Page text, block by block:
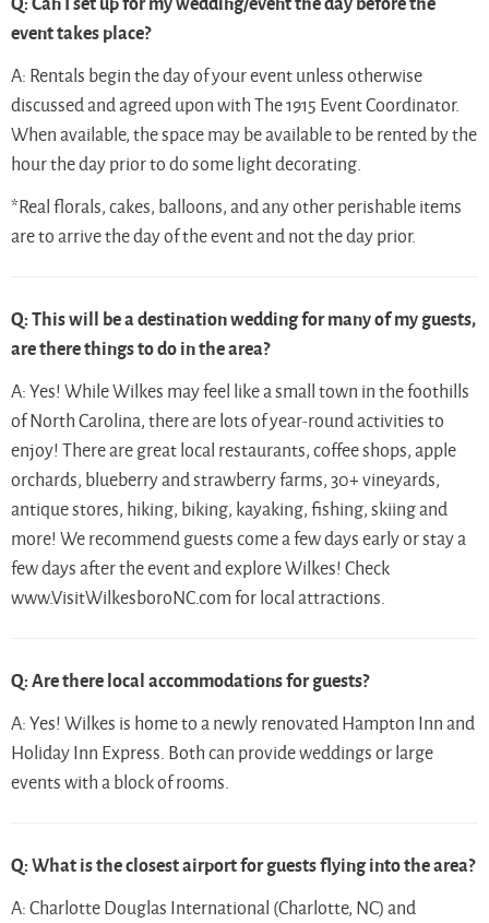
event takes place?
A: Rentals begin the day of your event unless otherwise
discussed and agreed upon with The 1915 Event Coordinator.
When available, the space may be available to be rented by the
hour the day prior to do some light decorating.
*Real florals, cakes, balloons, and any other perishable items
are to arrive the day of the event and not the day prior.
Q: This will be a destination wedding for many of my guests,
are there things to do in the area?
A: Yes! While Wilkes may feel like a small town in the foothills
of North Carolina, there are lots of year-round activities to
enjoy! There are great local restaurants, coffee shops, apple
orchards, blueberry and strawberry farms, 30+ vineyards,
antique stores, hiking, biking, kayaking, fishing, skiing and
more! We recommend guests come a few days early or stay a
few days after the event and explore Wilkes! Check
www.VisitWilkesboroNC.com for local attractions.
Q: Are there local accommodations for guests?
A: Yes! Wilkes is home to a newly renovated Hampton Inn and
Holiday Inn Express. Both can provide weddings or large
events with a block of rooms.
Q: What is the closest airport for guests flying into the area?
A: Charlotte Douglas International (Charlotte, NC) and